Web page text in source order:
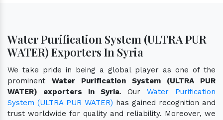
Water Purification System (ULTRA PUR
WATER) Exporters In Syria
We take pride in being a global player as one of the
prominent Water Purification System (ULTRA PUR
WATER) exporters in Syria. OurWater Purification
System (ULTRA PUR WATER) has gained recognition and
trust worldwide for quality and reliability. Moreover, we